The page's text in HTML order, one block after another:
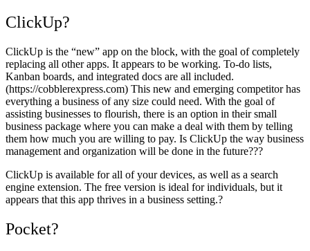
ClickUp?
ClickUp is the “new” app on the block, with the goal of completely
replacing all other apps. It appears to be working. To-do lists,
Kanban boards, and integrated docs are all included.
(https://cobblerexpress.com) This new and emerging competitor has
everything a business of any size could need. With the goal of
assisting businesses to flourish, there is an option in their small
business package where you can make a deal with them by telling
them how much you are willing to pay. Is ClickUp the way business
management and organization will be done in the future???
ClickUp is available for all of your devices, as well as a search
engine extension. The free version is ideal for individuals, but it
appears that this app thrives in a business setting.?
Pocket?